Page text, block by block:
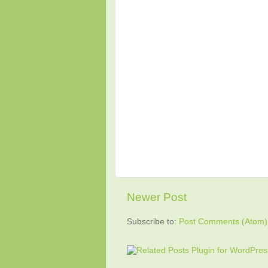
Newer Post
Subscribe to: Post Comments (Atom)